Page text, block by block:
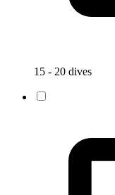
15 - 20 dives